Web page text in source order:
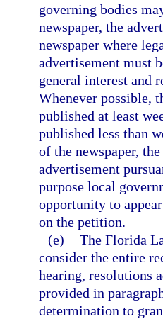
governing bodies
newspaper, the
newspaper where
advertisement must
general interest and
Whenever possible,
published at least
published less than
of the newspaper,
advertisement
purpose local
opportunity to
on the petition.
(e) The Florida
consider the entire
hearing, resolutions
provided in
determination to